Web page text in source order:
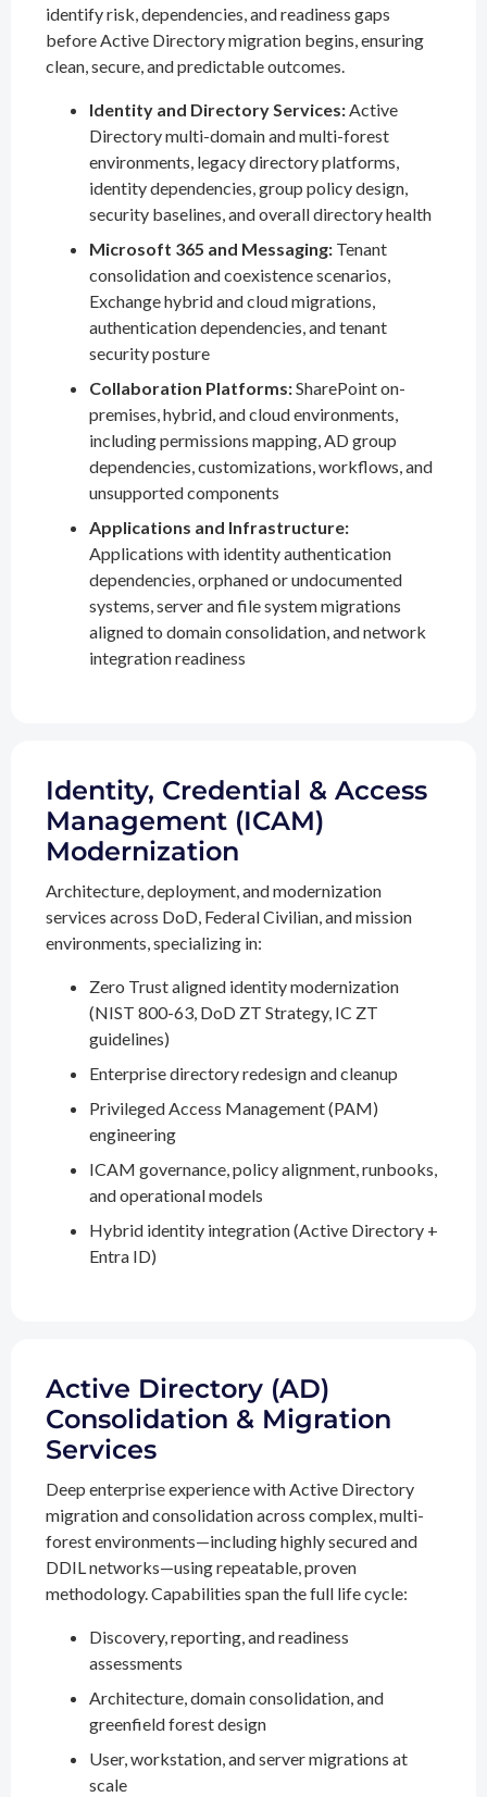
identify risk, dependencies, and readiness gaps
before Active Directory migration begins, ensuring
clean, secure, and predictable outcomes.
Identity and Directory Services:Active
Directory multi-domain and multi-forest
environments, legacy directory platforms,
identity dependencies, group policy design,
security baselines, and overall directory health
Microsoft 365 and Messaging: Tenant
consolidation and coexistence scenarios,
Exchange hybrid and cloud migrations,
authentication dependencies, and tenant
security posture
Collaboration Platforms:SharePoint on-
premises, hybrid, and cloud environments,
including permissions mapping, AD group
dependencies, customizations, workflows, and
unsupported components
Applications and Infrastructure:
Applications with identity authentication
dependencies, orphaned or undocumented
systems, server and file system migrations
aligned to domain consolidation, and network
integration readiness
Identity, Credential & Access
Management (ICAM)
Modernization
Architecture, deployment, and modernization
services across DoD, Federal Civilian, and mission
environments, specializing in:
Zero Trust aligned identity modernization
(NIST 800-63, DoD ZT Strategy, IC ZT
guidelines)
Enterprise directory redesign and cleanup
Privileged Access Management (PAM)
engineering
ICAM governance, policy alignment, runbooks,
and operational models
Hybrid identity integration (Active Directory +
Entra ID)
Active Directory (AD)
Consolidation & Migration
Services
Deep enterprise experience with Active Directory
migration and consolidation across complex, multi-
forest environments—including highly secured and
DDIL networks—using repeatable, proven
methodology. Capabilities span the full life cycle:
Discovery, reporting, and readiness
assessments
Architecture, domain consolidation, and
greenfield forest design
User, workstation, and server migrations at
scale